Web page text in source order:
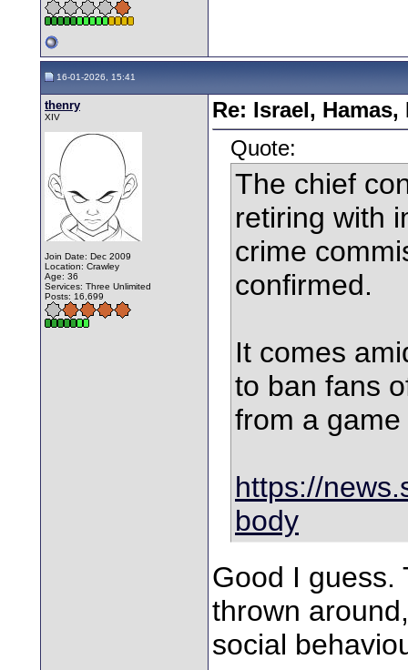
16-01-2026, 15:41
thenry
XIV
Join Date: Dec 2009
Location: Crawley
Age: 36
Services: Three Unlimited
Posts: 16,699
Re: Israel,
Quote:
The chief
retiring with
crime
confirmed.
It comes
to ban fans
from a
https://
body
Good I guess.
thrown
social